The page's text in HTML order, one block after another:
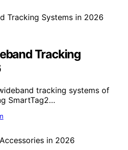
Tracking
tracking systems of
SmartTag2…